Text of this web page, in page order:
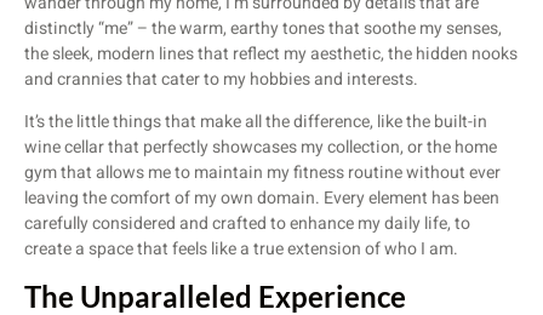
distinctly “me” – the warm, earthy tones that soothe my senses,
the sleek, modern lines that reflect my aesthetic, the hidden nooks
and crannies that cater to my hobbies and interests.
It’s the little things that make all the difference, like the built-in
wine cellar that perfectly showcases my collection, or the home
gym that allows me to maintain my fitness routine without ever
leaving the comfort of my own domain. Every element has been
carefully considered and crafted to enhance my daily life, to
create a space that feels like a true extension of who I am.
The Unparalleled Experience